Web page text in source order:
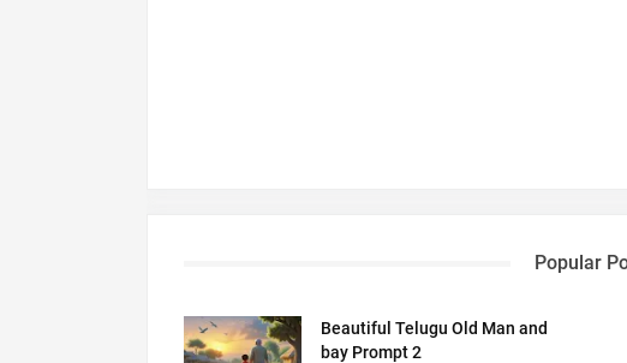
Popular
Beautiful Telugu Old Man and
bay Prompt 2